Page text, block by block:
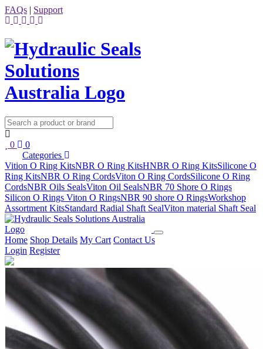
FAQs | Support
0
0
Categories
Vition O Ring KitsNBR O Ring KitsHNBR O Ring KitsSilicone O
Ring KitsNBR O Ring CordsViton O Ring CordsSilicone O Ring
CordsNBR Oils SealsViton Oil SealsNBR 70 Shore O Rings
Silicon O Rings Viton O RingsNBR 90 shore O RingsWorkshop
Assortment KitsStandard Radial Shaft SealViton material Shaft Seal
Home Shop Details My Cart Contact Us
Login Register